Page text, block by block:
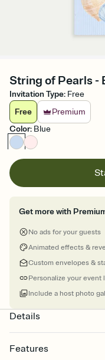
String of Pearls -
Invitation Type: Free
Free
Premium
Color: Blue
Get more with
No ads for your guests
Animated effects &
Custom envelopes &
Personalize your event
Include a host photo
Details
Features